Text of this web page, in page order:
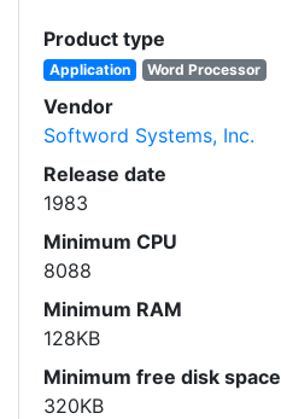
Product type
Application Word Processor
Vendor
Softword Systems, Inc.
Release date
1983
Minimum CPU
8088
Minimum RAM
128KB
Minimum free disk space
320KB